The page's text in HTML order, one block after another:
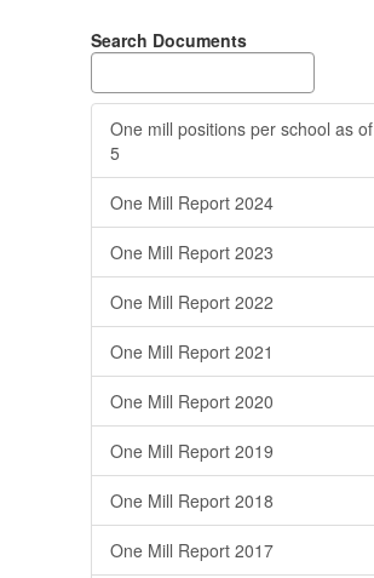
Search Documents
One mill positions per school as of
5
One Mill Report 2024
One Mill Report 2023
One Mill Report 2022
One Mill Report 2021
One Mill Report 2020
One Mill Report 2019
One Mill Report 2018
One Mill Report 2017